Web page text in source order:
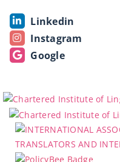
Linkedin
Instagram
Google